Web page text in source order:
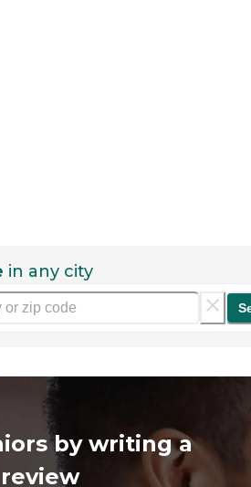
in any city
by writing a
review